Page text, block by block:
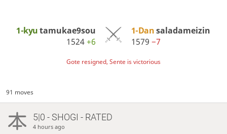
1-kyutamukae9sou
1524+6
1-Dansaladameizin
1579 −7
Gote resigned, Sente is victorious
91 moves
5|0 - SHOGI - RATED
4 hours ago